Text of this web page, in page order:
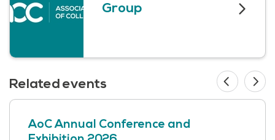
Group
Related events
AoC Annual Conference and